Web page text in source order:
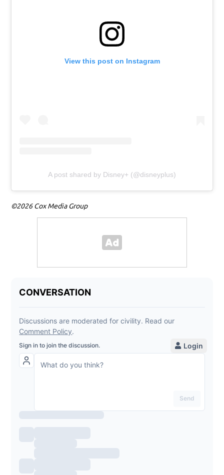
View this post on Instagram
A post shared by Disney+ (@disneyplus)
©2026 Cox Media Group